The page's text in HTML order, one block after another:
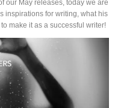
our May releases, today we are
inspirations for writing, what his
make it as a successful writer!